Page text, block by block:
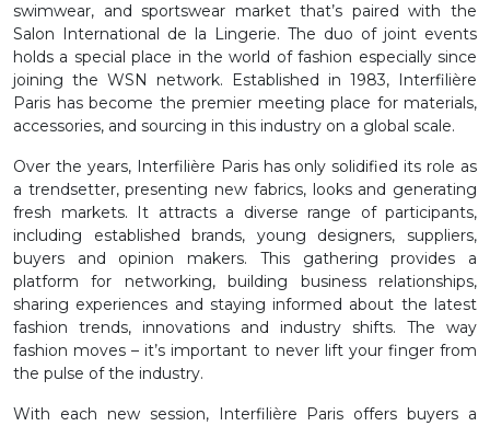
swimwear, and sportswear market that’s paired with the
Salon International de la Lingerie. The duo of joint events
holds a special place in the world of fashion especially since
joining the WSN network. Established in 1983, Interfilière
Paris has become the premier meeting place for materials,
accessories, and sourcing in this industry on a global scale.
Over the years, Interfilière Paris has only solidified its role as
a trendsetter, presenting new fabrics, looks and generating
fresh markets. It attracts a diverse range of participants,
including established brands, young designers, suppliers,
buyers and opinion makers. This gathering provides a
platform for networking, building business relationships,
sharing experiences and staying informed about the latest
fashion trends, innovations and industry shifts. The way
fashion moves – it’s important to never lift your finger from
the pulse of the industry.
With each new session, Interfilière Paris offers buyers a